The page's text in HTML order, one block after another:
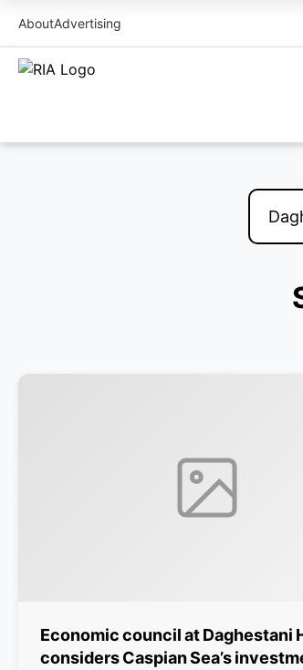
AboutAdvertising
Economic council at Daghestani
considers Caspian Sea’s